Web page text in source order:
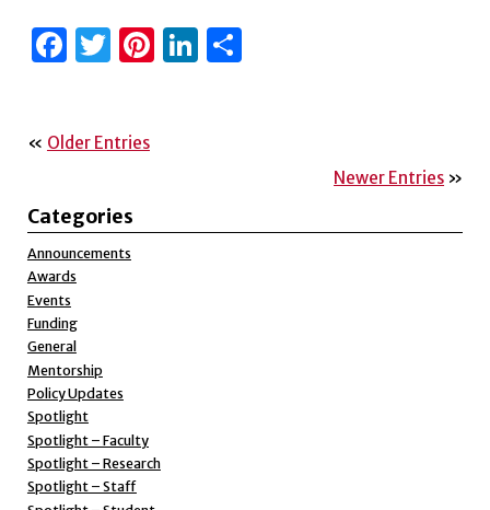
Facebook
Twitter
Pinterest
LinkedIn
Share
« Older Entries
Newer Entries »
Categories
Announcements
Awards
Events
Funding
General
Mentorship
Policy Updates
Spotlight
Spotlight – Faculty
Spotlight – Research
Spotlight – Staff